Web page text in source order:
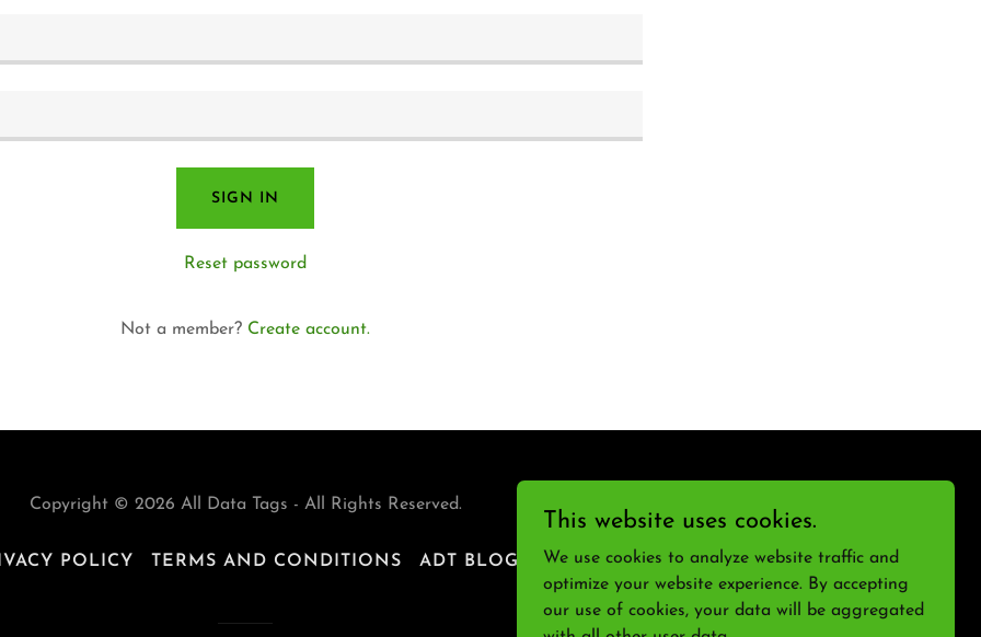
SIGN IN
Reset password
Not a member? Create account.
Copyright © 2026 All Data Tags - All Rights Reserved.
POLICY TERMS AND CONDITIONS ADT BLOG
This website uses cookies.
We use cookies to analyze website traffic and
optimize your website experience. By accepting
our use of cookies, your data will be aggregated